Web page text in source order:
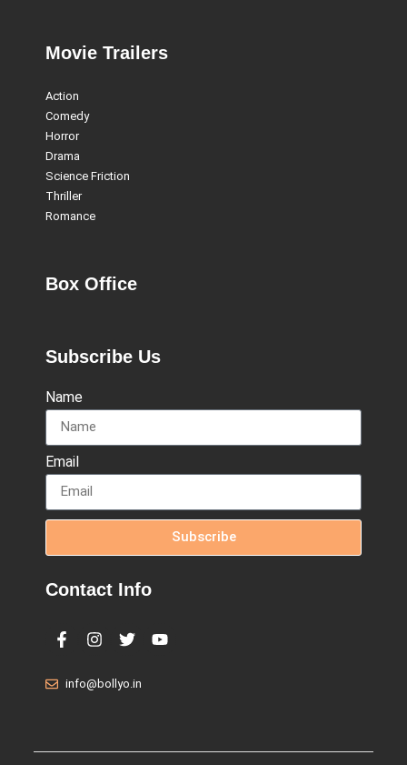
Movie Trailers
Action
Comedy
Horror
Drama
Science Friction
Thriller
Romance
Box Office
Subscribe Us
Name
Email
Subscribe
Contact Info
info@bollyo.in